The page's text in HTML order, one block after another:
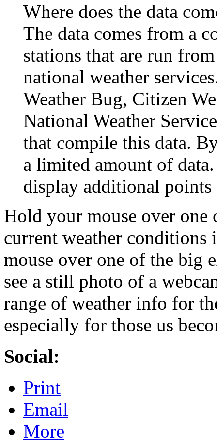
Where does the data
The data comes from a
stations that are run
national weather
Weather Bug, Citizen
National Weather
that compile this data.
a limited amount of
display additional
Hold your mouse over one
current weather
mouse over one of the big
see a still photo of a
range of weather info for
especially for those us
Social:
Print
Email
More